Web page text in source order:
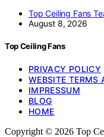
Top Ceiling Fans
August 8, 2026
Top Ceiling Fans
PRIVACY POLICY
WEBSITE TERMS
IMPRESSUM
BLOG
HOME
Copyright © 2026 Top